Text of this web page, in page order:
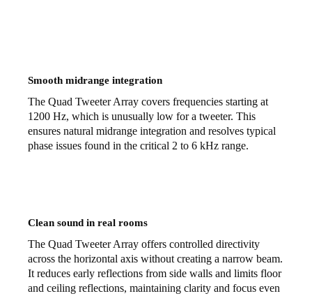
Smooth midrange integration
The Quad Tweeter Array covers frequencies starting at
1200 Hz, which is unusually low for a tweeter. This
ensures natural midrange integration and resolves typical
phase issues found in the critical 2 to 6 kHz range.
Clean sound in real rooms
The Quad Tweeter Array offers controlled directivity
across the horizontal axis without creating a narrow beam.
It reduces early reflections from side walls and limits floor
and ceiling reflections, maintaining clarity and focus even